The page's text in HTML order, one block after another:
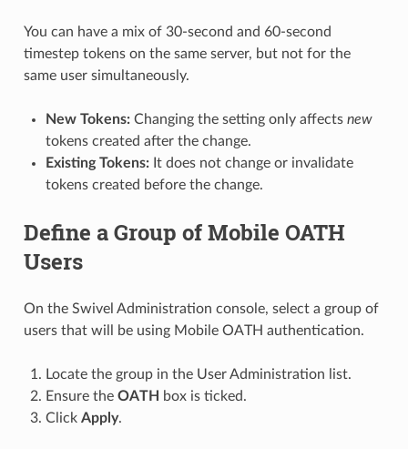
You can have a mix of 30-second and 60-second
timestep tokens on the same server, but not for the
same user simultaneously.
New Tokens:Changing the setting only affects new
tokens created after the change.
Existing Tokens:It does not change or invalidate
tokens created before the change.
Define a Group of Mobile OATH
Users
On the Swivel Administration console, select a group of
users that will be using Mobile OATH authentication.
Locate the group in the User Administration list.
Ensure the OATH box is ticked.
Click Apply.